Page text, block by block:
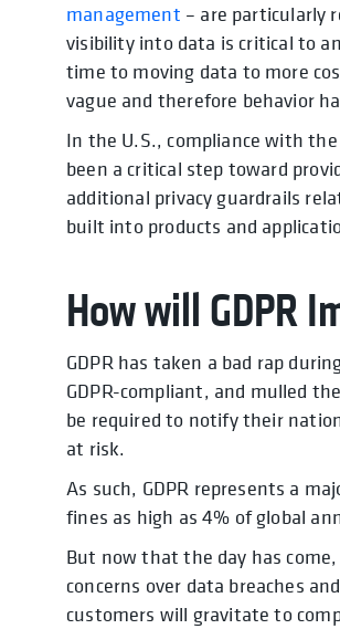
management – are particularly
visibility into data is critical to
time to moving data to more
vague and therefore behavior
In the U.S., compliance with the
been a critical step toward
additional privacy guardrails
built into products and
How will GDPR
GDPR has taken a bad rap
GDPR-compliant, and mulled
be required to notify their
at risk.
As such, GDPR represents a
fines as high as 4% of global
But now that the day has
concerns over data breaches
customers will gravitate to